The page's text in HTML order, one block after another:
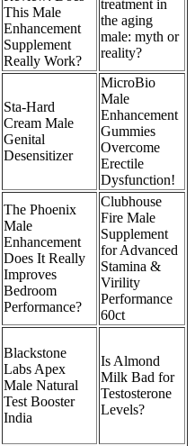
This Male
Enhancement
Supplement
Really Work?
treatment in
the aging
male: myth or
reality?
Sta-Hard
Cream Male
Genital
Desensitizer
MicroBio
Male
Enhancement
Gummies
Overcome
Erectile
Dysfunction!
The Phoenix
Male
Enhancement
Does It Really
Improves
Bedroom
Performance?
Clubhouse
Fire Male
Supplement
for Advanced
Stamina &
Virility
Performance
60ct
Blackstone
Labs Apex
Male Natural
Test Booster
India
Is Almond
Milk Bad for
Testosterone
Levels?